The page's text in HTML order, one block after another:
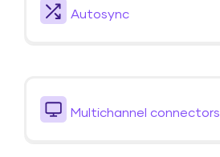
Autosync
Multichannel connectors